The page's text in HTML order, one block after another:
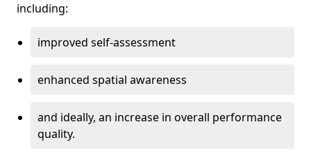
including:
improved self-assessment
enhanced spatial awareness
and ideally, an increase in overall performance
quality.